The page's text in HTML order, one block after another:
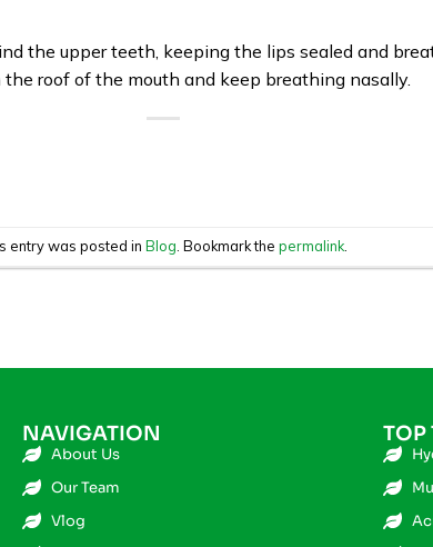
the upper teeth, keeping the lips sealed and
roof of the mouth and keep breathing nasally.
entry was posted in Blog . Bookmark the permalink.
NAVIGATION
About Us
Our Team
Vlog
TOP